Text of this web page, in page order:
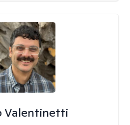
Valentinetti